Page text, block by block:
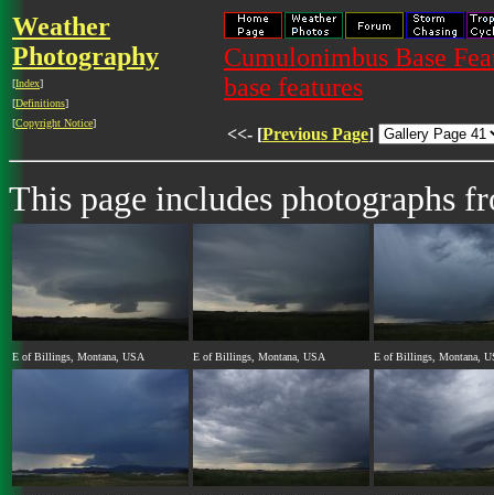
Weather
Photography
[Index]
[Definitions]
[Copyright Notice]
Cumulonimbus Base
base features
<<- [Previous Page]
This page includes photographs
E of Billings, Montana, USA E of Billings, Montana, USA E of Billings, Montana,